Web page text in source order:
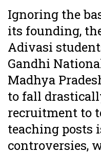
Ignoring the
its founding,
Adivasi
Gandhi
Madhya
to fall
recruitment to
teaching posts
controversies,